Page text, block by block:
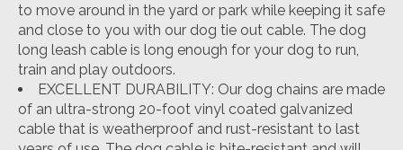
to move around in the yard or park while keeping it safe
and close to you with our dog tie out cable. The dog
long leash cable is long enough for your dog to run,
train and play outdoors.
EXCELLENT DURABILITY: Our dog chains are made
of an ultra-strong 20-foot vinyl coated galvanized
cable that is weatherproof and rust-resistant to last